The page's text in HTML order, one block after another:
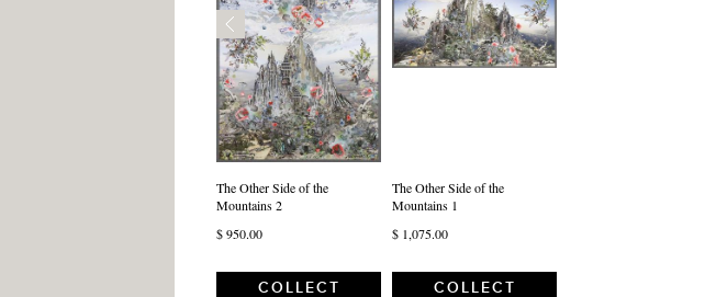
The Other Side of the
Mountains 2
The Other Side of the
Mountains 1
$ 950.00
$ 1,075.00
COLLECT COLLECT